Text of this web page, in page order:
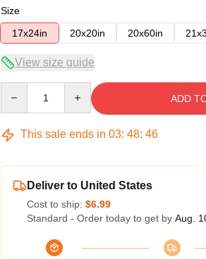
Size
17x24in
20x20in 20x60in
View size guide
ADD
This sale ends in 03: 48: 45
Deliver to United States
Cost to ship: $6.99
Standard - Order today to get by Aug.